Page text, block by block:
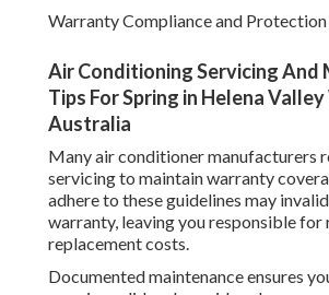
Warranty Compliance and Protection
Air Conditioning Servicing And
Tips For Spring in Helena
Australia
Many air conditioner manufacturers
servicing to maintain warranty
adhere to these guidelines may
warranty, leaving you responsible for
replacement costs.
Documented maintenance ensures